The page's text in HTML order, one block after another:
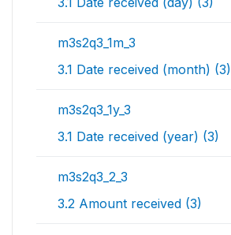
m3s2q3_1m_3
3.1 Date received (month) (3)
m3s2q3_1y_3
3.1 Date received (year) (3)
m3s2q3_2_3
3.2 Amount received (3)